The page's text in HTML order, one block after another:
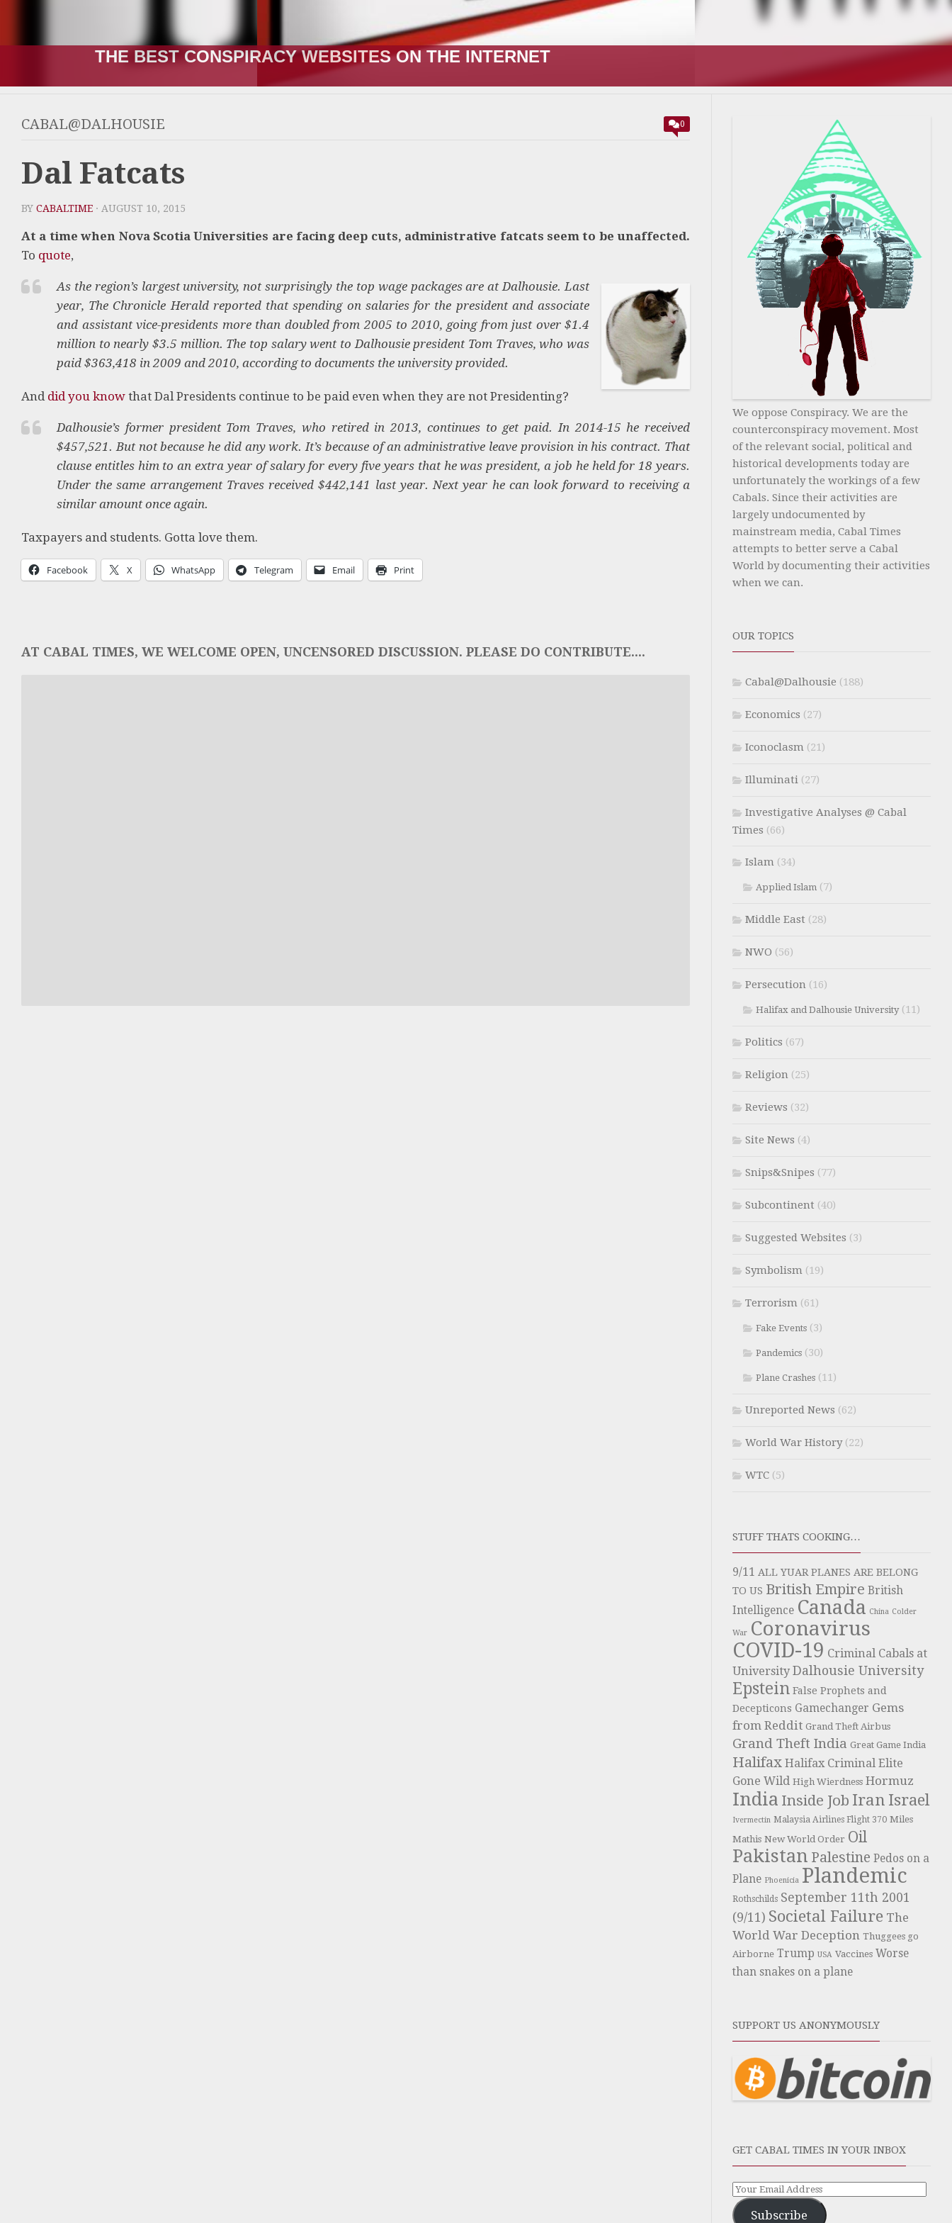
THE BEST CONSPIRACY WEBSITES ON THE INTERNET
CABAL@DALHOUSIE 0
Dal Fatcats
BY CABALTIME · AUGUST 10, 2015
At a time when Nova Scotia Universities are facing deep cuts, administrative fatcats seem to be unaffected.
To quote,
As the region’s largest university, not surprisingly the top wage packages are at Dalhousie. Last
year, The Chronicle Herald reported that spending on salaries for the president and associate
and assistant vice-presidents more than doubled from 2005 to 2010, going from just over $1.4
million to nearly $3.5 million. The top salary went to Dalhousie president Tom Traves, who was
paid $363,418 in 2009 and 2010, according to documents the university provided.
And did you know that Dal Presidents continue to be paid even when they are not Presidenting?
Dalhousie’s former president Tom Traves, who retired in 2013, continues to get paid. In 2014-15 he received
$457,521. But not because he did any work. It’s because of an administrative leave provision in his contract. That
clause entitles him to an extra year of salary for every five years that he was president, a job he held for 18 years.
Under the same arrangement Traves received $442,141 last year. Next year he can look forward to receiving a
similar amount once again.
Taxpayers and students. Gotta love them.
Facebook X WhatsApp Telegram Email Print
AT CABAL TIMES, WE WELCOME OPEN, UNCENSORED DISCUSSION. PLEASE DO CONTRIBUTE....
We oppose Conspiracy. We are the
counterconspiracy movement. Most
of the relevant social, political and
historical developments today are
unfortunately the workings of a few
Cabals. Since their activities are
largely undocumented by
mainstream media, Cabal Times
attempts to better serve a Cabal
World by documenting their activities
when we can.
OUR TOPICS
Cabal@Dalhousie (188)
Economics (27)
Iconoclasm (21)
Illuminati (27)
Investigative Analyses @ Cabal
Times (66)
Islam (34)
Applied Islam (7)
Middle East (28)
NWO (56)
Persecution (16)
Halifax and Dalhousie University(11)
Politics (67)
Religion (25)
Reviews (32)
Site News (4)
Snips&Snipes (77)
Subcontinent (40)
Suggested Websites (3)
Symbolism (19)
Terrorism (61)
Fake Events (3)
Pandemics (30)
Plane Crashes (11)
Unreported News (62)
World War History(22)
WTC (5)
STUFF THATS COOKING…
9/11 ALL YUAR PLANES ARE BELONG
TO US British Empire British
Intelligence Canada China Colder
War Coronavirus
COVID-19 Criminal Cabals at
University Dalhousie University
Epstein False Prophets and
Decepticons Gamechanger Gems
from Reddit Grand Theft Airbus
Grand Theft India Great Game India
Halifax Halifax Criminal Elite
Gone Wild High Wierdness Hormuz
India Inside Job Iran Israel
Ivermectin Malaysia Airlines Flight 370 Miles
Mathis New World Order Oil
Pakistan Palestine Pedos on a
Plane Phoenicia Plandemic
Rothschilds September 11th 2001
(9/11) Societal Failure The
World War Deception Thuggees go
Airborne Trump USA Vaccines Worse
than snakes on a plane
SUPPORT US ANONYMOUSLY
GET CABAL TIMES IN YOUR INBOX
Subscribe